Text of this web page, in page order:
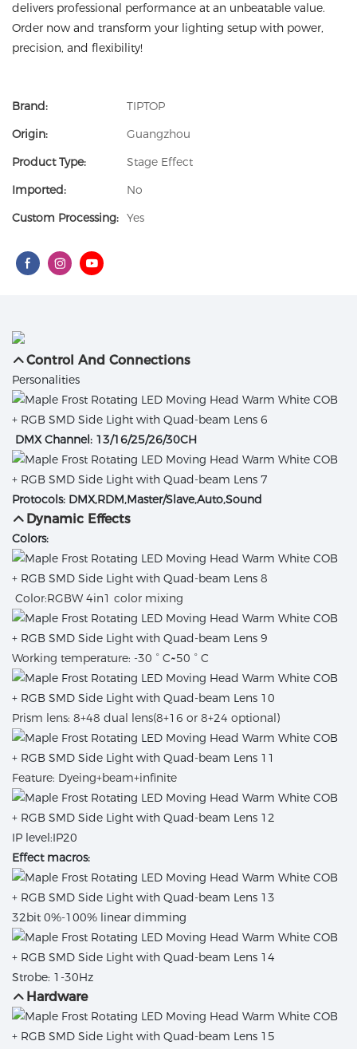
delivers professional performance at an unbeatable value.
Order now and transform your lighting setup with power,
precision, and flexibility!
Brand:
TIPTOP
Origin:
Guangzhou
Product Type:
Stage Effect
Imported:
No
Custom Processing: Yes
Control And Connections
Personalities
DMX Channel: 13/16/25/26/30CH
Protocols: DMX,RDM,Master/Slave,Auto,Sound
Dynamic Effects
Colors:
Color:RGBW 4in1 color mixing
Working temperature: -30 ° C~50 ° C
Prism lens: 8+48 dual lens(8+16 or 8+24 optional)
Feature: Dyeing+beam+infinite
IP level:IP20
Effect macros:
32bit 0%-100% linear dimming
Strobe: 1-30Hz
Hardware